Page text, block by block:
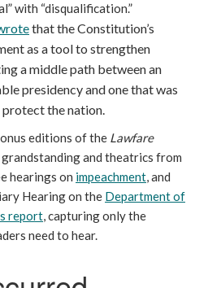
with “disqualification.”
that the Constitution’s
as a tool to strengthen
a middle path between an
presidency and one that was
the nation.
editions of the Lawfare
and theatrics from
hearings on impeachment, and
Hearing on the Department of
report, capturing only the
need to hear.